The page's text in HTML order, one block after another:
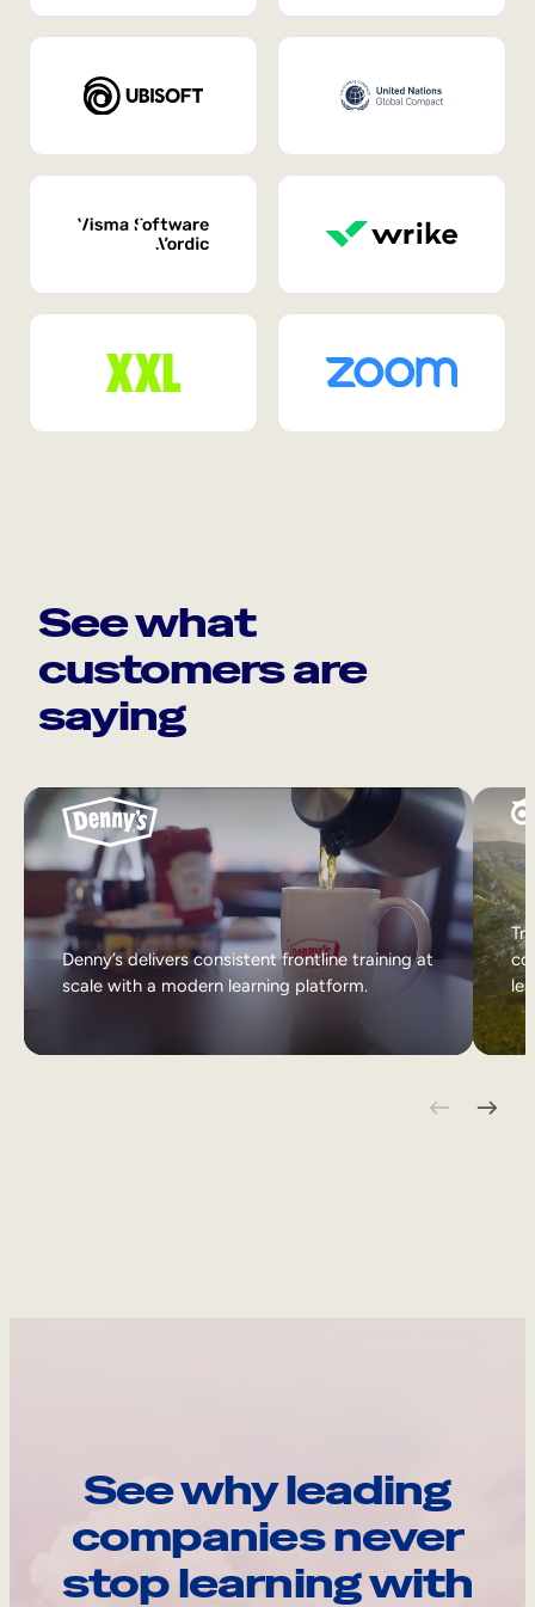
See what
customers are
saying
Denny’s delivers consistent frontline training at
scale with a modern learning platform.
See why leading
companies never
stop learning with